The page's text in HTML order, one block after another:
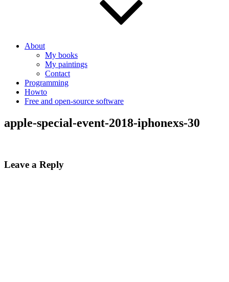
About
My books
My paintings
Contact
Programming
Howto
Free and open-source software
apple-special-event-2018-iphonexs-30
Leave a Reply